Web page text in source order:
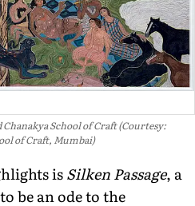
School of Craft (Courtesy:
of Craft, Mumbai)
isSilken Passage, a
be an ode to the